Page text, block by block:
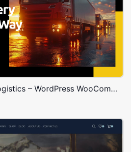
Transportation and Logistics – WordPress WooCommerce Theme